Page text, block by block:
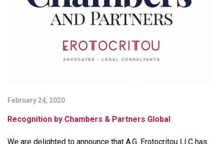
February 24, 2020
Recognition by Chambers & Partners Global
We are delighted to announce that A.G. Erotocritou LLC has